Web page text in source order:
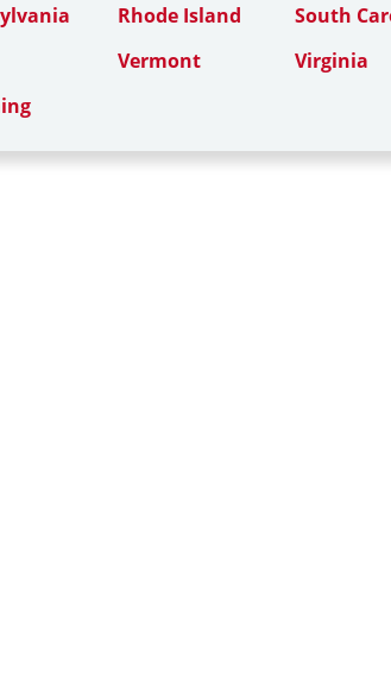
Rhode Island
South
Vermont
Virginia